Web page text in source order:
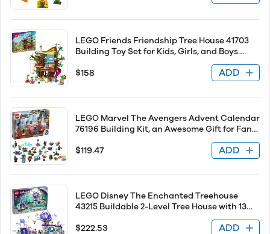
LEGO Friends Friendship Tree House 41703
Building Toy Set for Kids, Girls, and Boys
$158 ADD
LEGO Marvel The Avengers Advent Calendar
76196 Building Kit, an Awesome Gift for Fans
of Super Hero Building Toys; New 2021 (298
Pieces)
$119.47 ADD
LEGO Disney The Enchanted Treehouse
43215 Buildable 2-Level Tree House with 13
Princess Mini-Dolls Such as Jasmine, Elsa
and Moana, Classic Disney for Disney
$222.53 ADD